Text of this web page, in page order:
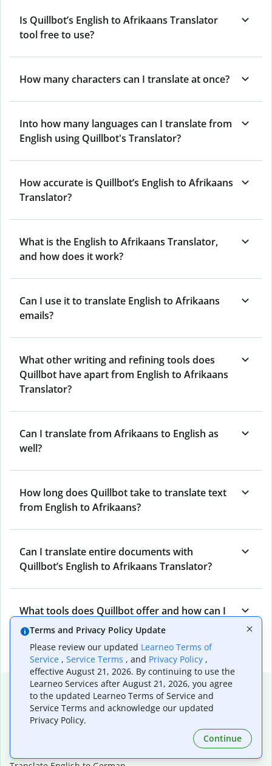
Is Quillbot’s English to Afrikaans Translator
tool free to use?
How many characters can I translate at once?
Into how many languages can I translate from
English using Quillbot's Translator?
How accurate is Quillbot’s English to Afrikaans
Translator?
What is the English to Afrikaans Translator,
and how does it work?
Can I use it to translate English to Afrikaans
emails?
What other writing and refining tools does
Quillbot have apart from English to Afrikaans
Translator?
Can I translate from Afrikaans to English as
well?
How long does Quillbot take to translate text
from English to Afrikaans?
Can I translate entire documents with
Quillbot’s English to Afrikaans Translator?
What tools does Quillbot offer and how can I
use them?
Popular language translations
Popular
Translate English to Spanish
Translate English to Portuguese (Brazilian)
Terms and Privacy Policy Update
Please review our updated Learneo Terms of
Service , Service Terms , and Privacy Policy ,
effective August 21, 2026. By continuing to use the
Learneo Services after August 21, 2026, you agree
to the updated Learneo Terms of Service and
Service Terms and acknowledge our updated
Privacy Policy.
Continue